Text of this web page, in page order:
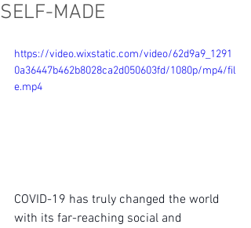
SELF-MADE
https://video.wixstatic.com/video/62d9a9_1291
0a36447b462b8028ca2d050603fd/1080p/mp4/fil
e.mp4
COVID-19 has truly changed the world
with its far-reaching social and